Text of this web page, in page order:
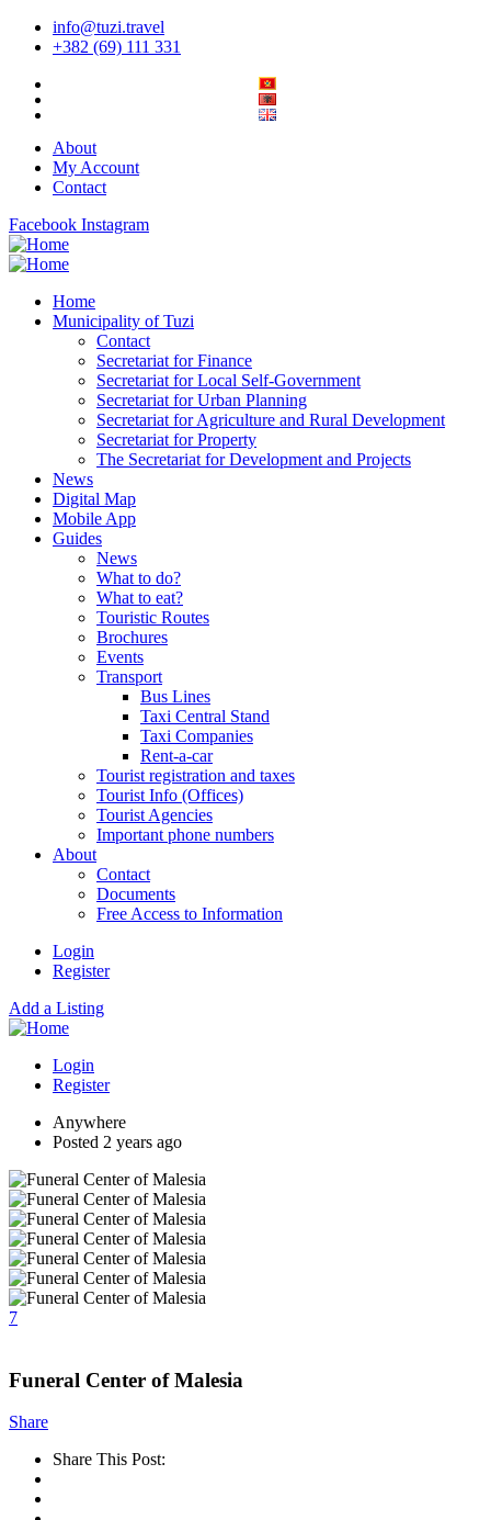
info@tuzi.travel
+382 (69) 111 331
About
My Account
Contact
Facebook Instagram
Home
Municipality of Tuzi
Contact
Secretariat for Finance
Secretariat for Local Self-Government
Secretariat for Urban Planning
Secretariat for Agriculture and Rural Development
Secretariat for Property
The Secretariat for Development and Projects
News
Digital Map
Mobile App
Guides
News
What to do?
What to eat?
Touristic Routes
Brochures
Events
Transport
Bus Lines
Taxi Central Stand
Taxi Companies
Rent-a-car
Tourist registration and taxes
Tourist Info (Offices)
Tourist Agencies
Important phone numbers
About
Contact
Documents
Free Access to Information
Login
Register
Add a Listing
Login
Register
Anywhere
Posted 2 years ago
7
Funeral Center of Malesia
Share
Share This Post: